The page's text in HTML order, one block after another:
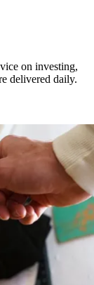
on investing,
delivered daily.